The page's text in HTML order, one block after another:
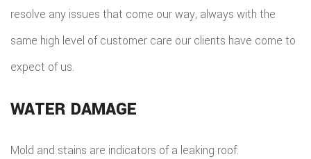
resolve any issues that come our way, always with the
same high level of customer care our clients have come to
expect of us.
WATER DAMAGE
Mold and stains are indicators of a leaking roof.